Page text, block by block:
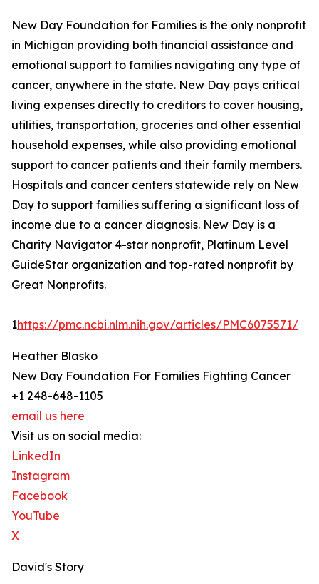
New Day Foundation for Families is the only nonprofit
in Michigan providing both financial assistance and
emotional support to families navigating any type of
cancer, anywhere in the state. New Day pays critical
living expenses directly to creditors to cover housing,
utilities, transportation, groceries and other essential
household expenses, while also providing emotional
support to cancer patients and their family members.
Hospitals and cancer centers statewide rely on New
Day to support families suffering a significant loss of
income due to a cancer diagnosis. New Day is a
Charity Navigator 4-star nonprofit, Platinum Level
GuideStar organization and top-rated nonprofit by
Great Nonprofits.
1https://pmc.ncbi.nlm.nih.gov/articles/PMC6075571/
Heather Blasko
New Day Foundation For Families Fighting Cancer
+1 248-648-1105
email us here
Visit us on social media:
LinkedIn
Instagram
Facebook
YouTube
X
David's Story